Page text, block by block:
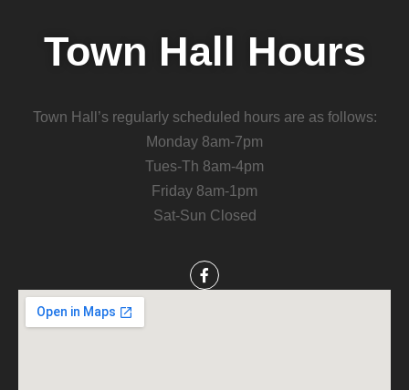
Town Hall Hours
Town Hall’s regularly scheduled hours are as follows:
Monday 8am-7pm
Tues-Th 8am-4pm
Friday 8am-1pm
Sat-Sun Closed